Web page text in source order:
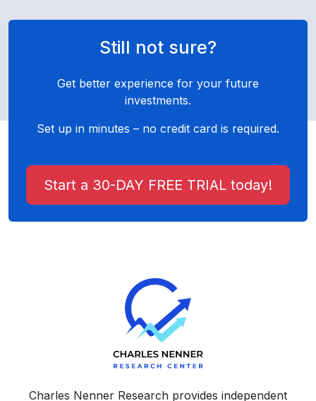
Still not sure?
Get better experience for your future
investments.
Set up in minutes – no credit card is required.
Start a 30-DAY FREE TRIAL today!
Charles Nenner Research provides independent